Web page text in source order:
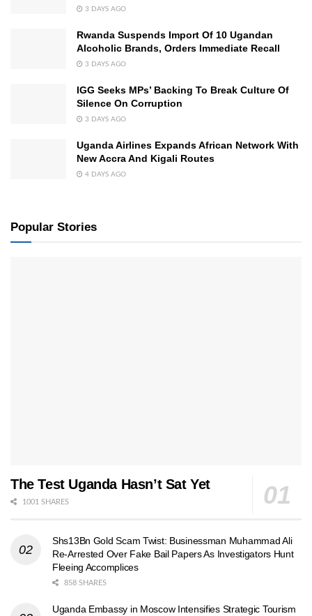
3 DAYS AGO
Rwanda Suspends Import Of 10 Ugandan
Alcoholic Brands, Orders Immediate Recall
3 DAYS AGO
IGG Seeks MPs’ Backing To Break Culture Of
Silence On Corruption
3 DAYS AGO
Uganda Airlines Expands African Network With
New Accra And Kigali Routes
4 DAYS AGO
Popular Stories
The Test Uganda Hasn’t Sat Yet
1001 SHARES
Shs13Bn Gold Scam Twist: Businessman Muhammad Ali
Re-Arrested Over Fake Bail Papers As Investigators Hunt
Fleeing Accomplices
858 SHARES
Uganda Embassy in Moscow Intensifies Strategic Tourism